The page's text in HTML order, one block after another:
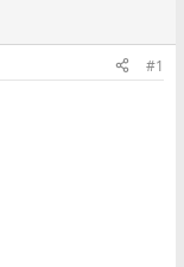
#1